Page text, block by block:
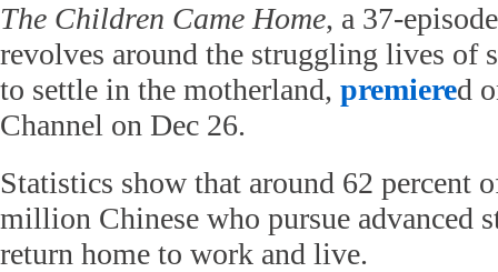
The Children Came Home, a 37-
revolves around the struggling lives of
to settle in the motherland, premiered
Channel on Dec 26.
Statistics show that around 62 percent
million Chinese who pursue advanced
return home to work and live.